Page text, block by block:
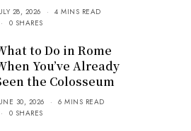
28, 2026
4 MINS READ
0 SHARES
to Do in Rome
You’ve Already
the Colosseum
30, 2026
6 MINS READ
0 SHARES